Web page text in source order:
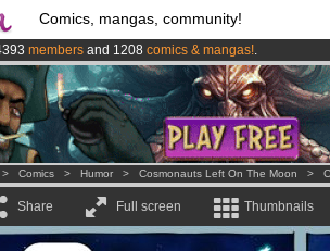
Comics, mangas, community!
members and 1208 comics & mangas!.
from3.95 eurosper month !Get membership
is now LIVE!.
Comics > Humor > Cosmonauts Left On The Moon >
Share Full screen Thumbnails